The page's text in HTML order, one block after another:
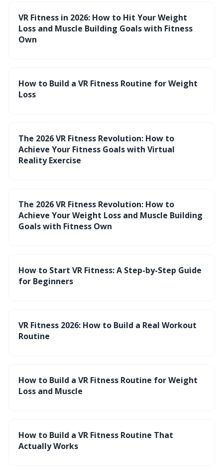
VR Fitness in 2026: How to Hit Your Weight
Loss and Muscle Building Goals with Fitness
Own
How to Build a VR Fitness Routine for Weight
Loss
The 2026 VR Fitness Revolution: How to
Achieve Your Fitness Goals with Virtual
Reality Exercise
The 2026 VR Fitness Revolution: How to
Achieve Your Weight Loss and Muscle Building
Goals with Fitness Own
How to Start VR Fitness: A Step-by-Step Guide
for Beginners
VR Fitness 2026: How to Build a Real Workout
Routine
How to Build a VR Fitness Routine for Weight
Loss and Muscle
How to Build a VR Fitness Routine That
Actually Works